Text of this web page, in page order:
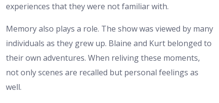
experiences that they were not familiar with.
Memory also plays a role. The show was viewed by many
individuals as they grew up. Blaine and Kurt belonged to
their own adventures. When reliving these moments,
not only scenes are recalled but personal feelings as
well.